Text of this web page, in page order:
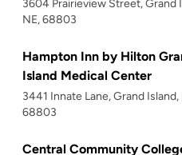
3604 Prairieview Street, Grand
NE, 68803
Hampton Inn by Hilton
Island Medical Center
3441 Innate Lane, Grand Island,
68803
Central Community